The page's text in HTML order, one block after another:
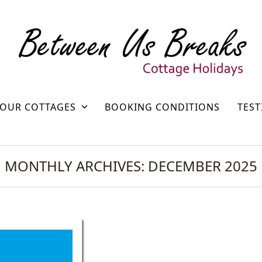
OUR COTTAGES BOOKING CONDITIONS
MONTHLY ARCHIVES: DECEMBER 2025